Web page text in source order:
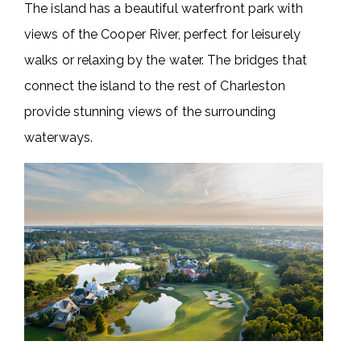
The island has a beautiful waterfront park with
views of the Cooper River, perfect for leisurely
walks or relaxing by the water. The bridges that
connect the island to the rest of Charleston
provide stunning views of the surrounding
waterways.